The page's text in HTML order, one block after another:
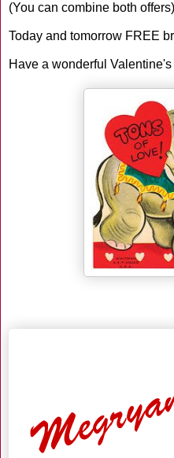
(You can combine both offers)
Today and tomorrow FREE
Have a wonderful